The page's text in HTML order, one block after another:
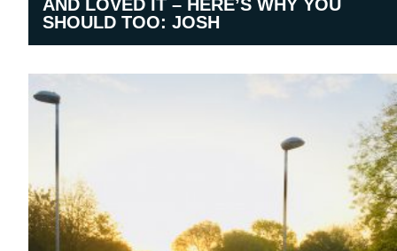
AND LOVED IT – HERE’S WHY YOU
SHOULD TOO: JOSH